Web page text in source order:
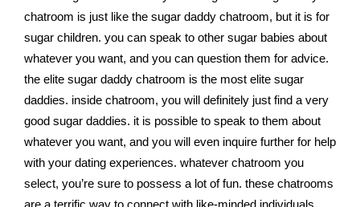
chatroom is just like the sugar daddy chatroom, but it is for
sugar children. you can speak to other sugar babies about
whatever you want, and you can question them for advice.
the elite sugar daddy chatroom is the most elite sugar
daddies. inside chatroom, you will definitely just find a very
good sugar daddies. it is possible to speak to them about
whatever you want, and you will even inquire further for help
with your dating experiences. whatever chatroom you
select, you’re sure to possess a lot of fun. these chatrooms
are a terrific way to connect with like-minded individuals,